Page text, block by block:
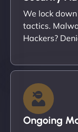
We lock
tactics.
Hackers?
Ongoing